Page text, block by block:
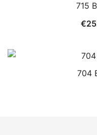
715
€
704